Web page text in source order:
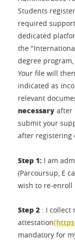
Students
required
dedicated
the
degree
Your file will
indicated as
relevant
necessary after
submit your
after registering
Step 1: I am
(Parcoursup, E
wish to re-enroll
Step 2 : I collect
attestation
mandatory for